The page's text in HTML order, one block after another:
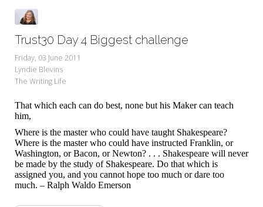
Trust30 Day 4 Biggest challenge
Friday, 03 June 2011
Lyndie Blevins
The Writing Life
That which each can do best, none but his Maker can teach
him,
Where is the master who could have taught Shakespeare?
Where is the master who could have instructed Franklin, or
Washington, or Bacon, or Newton? . . . Shakespeare will never
be made by the study of Shakespeare. Do that which is
assigned you, and you cannot hope too much or dare too
much. – Ralph Waldo Emerson